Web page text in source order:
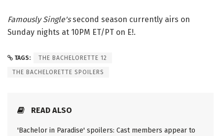
Famously Single'ssecond season currently airs on
Sunday nights at 10PM ET/PT on E!.
TAGS: THE BACHELORETTE 12
THE BACHELORETTE SPOILERS
READ ALSO
'Bachelor in Paradise' spoilers: Cast members appear to